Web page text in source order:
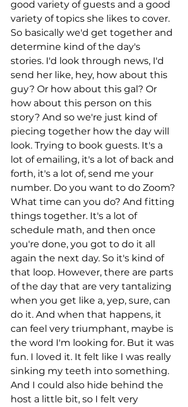
good variety of guests and a good
variety of topics she likes to cover.
So basically we'd get together and
determine kind of the day's
stories. I'd look through news, I'd
send her like, hey, how about this
guy? Or how about this gal? Or
how about this person on this
story? And so we're just kind of
piecing together how the day will
look. Trying to book guests. It's a
lot of emailing, it's a lot of back and
forth, it's a lot of, send me your
number. Do you want to do Zoom?
What time can you do? And fitting
things together. It's a lot of
schedule math, and then once
you're done, you got to do it all
again the next day. So it's kind of
that loop. However, there are parts
of the day that are very tantalizing
when you get like a, yep, sure, can
do it. And when that happens, it
can feel very triumphant, maybe is
the word I'm looking for. But it was
fun. I loved it. It felt like I was really
sinking my teeth into something.
And I could also hide behind the
host a little bit, so I felt very